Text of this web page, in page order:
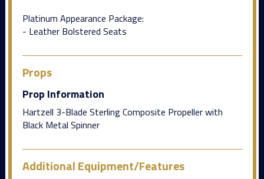
Platinum Appearance Package:
- Leather Bolstered Seats
Props
Prop Information
Hartzell 3-Blade Sterling Composite Propeller with
Black Metal Spinner
Additional Equipment/Features